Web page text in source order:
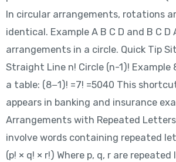
In circular arrangements, rotations
identical. Example A B C D and B C D
arrangements in a circle. Quick Tip
Straight Line n! Circle (n-1)! Example
a table: (8−1)! =7! =5040 This
appears in banking and insurance
Arrangements with Repeated
involve words containing repeated
(p! × q! × r!) Where p, q, r are